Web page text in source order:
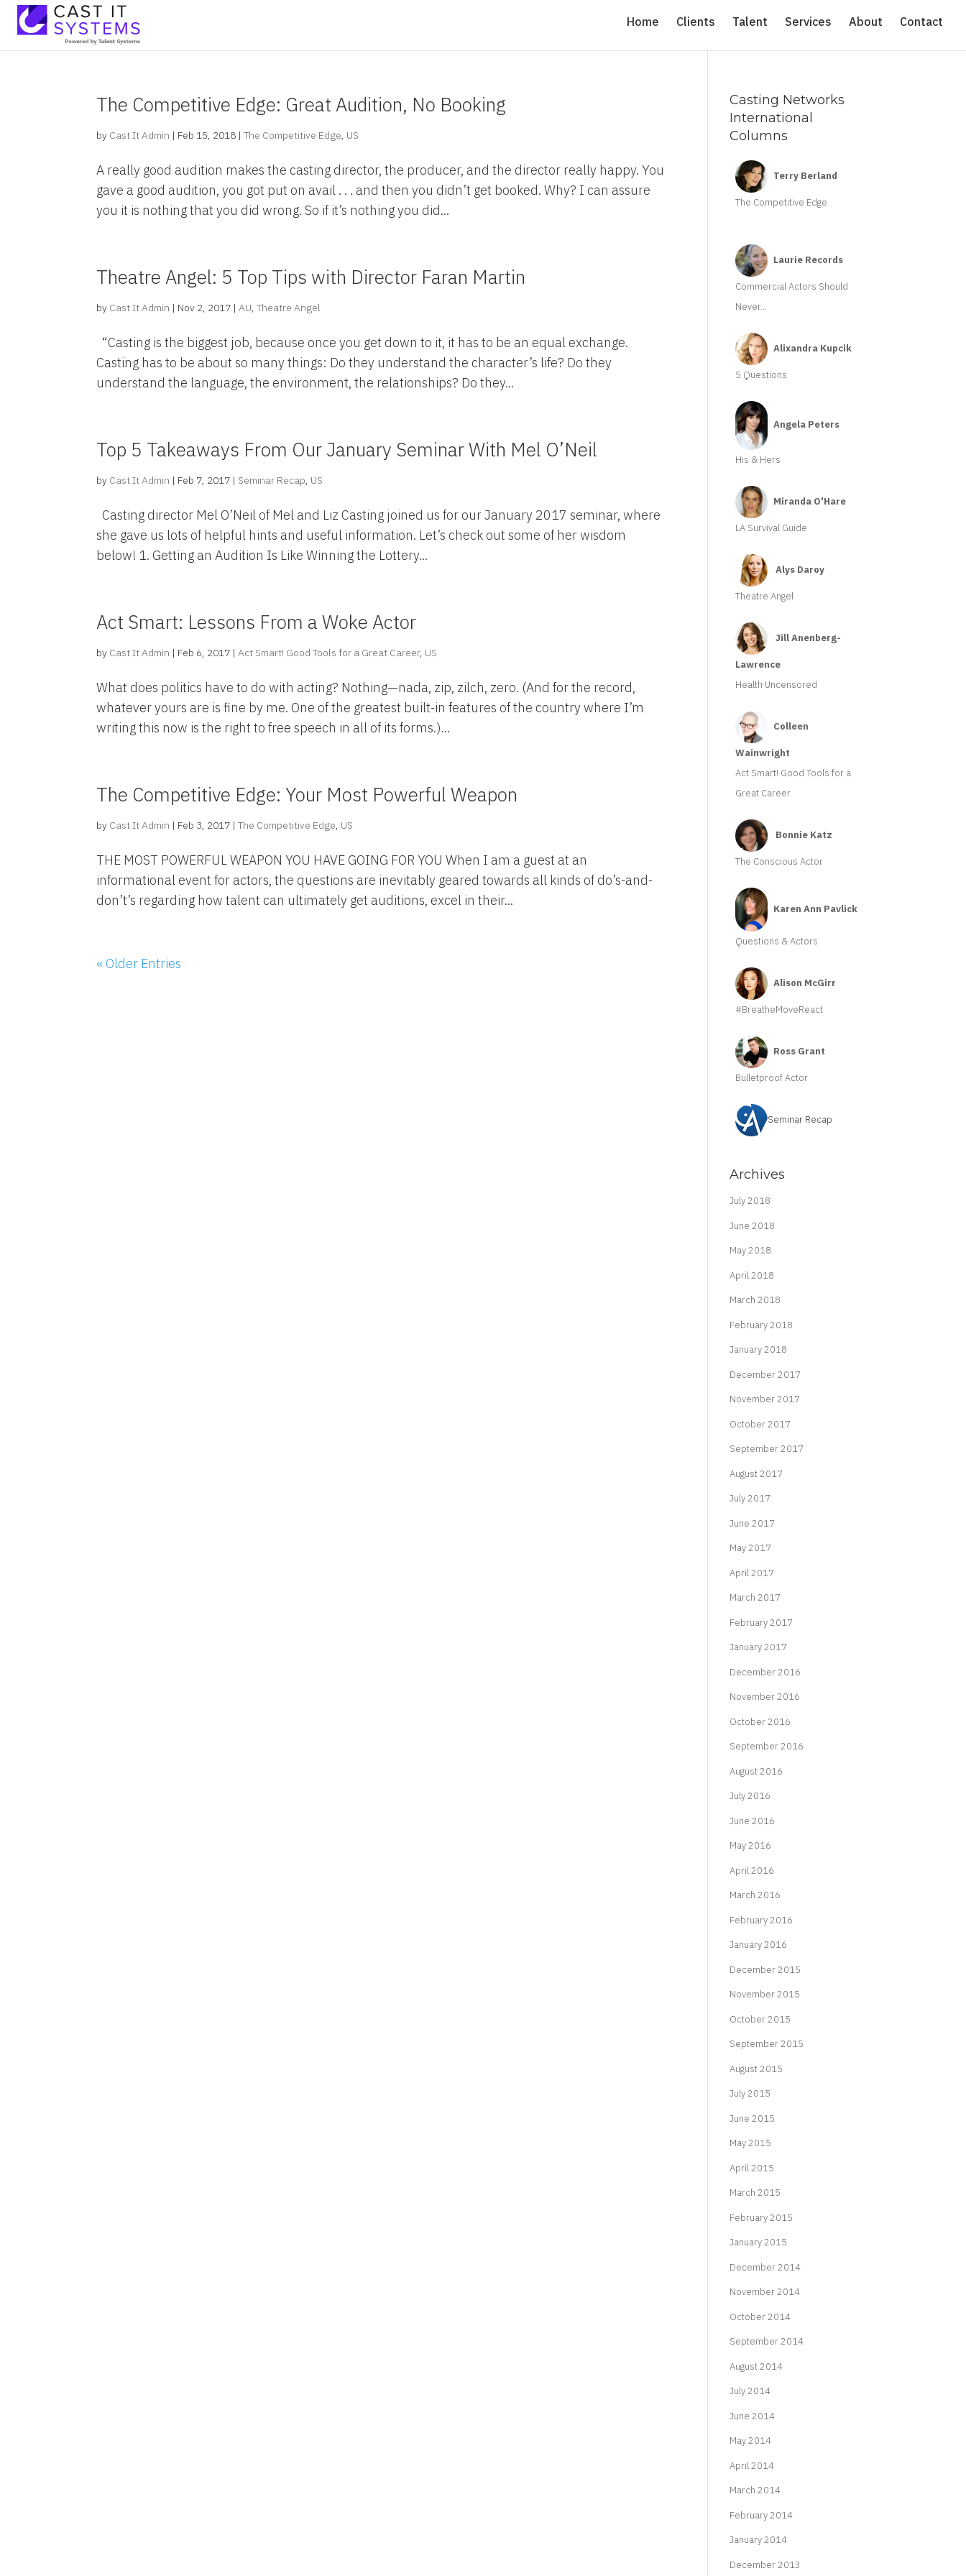
Home Clients Talent Services About Contact
The Competitive Edge: Great Audition, No Booking
by Cast It Admin | Feb 15, 2018 |The Competitive Edge, US
A really good audition makes the casting director, the producer, and the director really happy. You
gave a good audition, you got put on avail . . . and then you didn’t get booked. Why? I can assure
you it is nothing that you did wrong. So if it’s nothing you did...
Theatre Angel: 5 Top Tips with Director Faran Martin
by Cast It Admin | Nov 2, 2017 |AU,Theatre Angel
“Casting is the biggest job, because once you get down to it, it has to be an equal exchange.
Casting has to be about so many things: Do they understand the character’s life? Do they
understand the language, the environment, the relationships? Do they...
Top 5 Takeaways From Our January Seminar With Mel O’Neil
by Cast It Admin | Feb 7, 2017 | Seminar Recap, US
Casting director Mel O’Neil of Mel and Liz Casting joined us for our January 2017 seminar, where
she gave us lots of helpful hints and useful information. Let’s check out some of her wisdom
below! 1. Getting an Audition Is Like Winning the Lottery...
Act Smart: Lessons From a Woke Actor
by Cast It Admin | Feb 6, 2017 |Act Smart! Good Tools for a Great Career, US
What does politics have to do with acting? Nothing—nada, zip, zilch, zero. (And for the record,
whatever yours are is fine by me. One of the greatest built-in features of the country where I’m
writing this now is the right to free speech in all of its forms.)...
The Competitive Edge: Your Most Powerful Weapon
by Cast It Admin | Feb 3, 2017 |The Competitive Edge, US
THE MOST POWERFUL WEAPON YOU HAVE GOING FOR YOU When I am a guest at an
informational event for actors, the questions are inevitably geared towards all kinds of do’s-and-
don’t’s regarding how talent can ultimately get auditions, excel in their...
« Older Entries
Casting Networks
International
Columns
Terry Berland
The Competitive Edge
Laurie Records
Commercial Actors Should
Never...
Alixandra Kupcik
5 Questions
Angela Peters
His & Hers
Miranda O'Hare
LA Survival Guide
Alys Daroy
Theatre Angel
Jill Anenberg-
Lawrence
Health Uncensored
Colleen
Wainwright
Act Smart! Good Tools for a
Great Career
Bonnie Katz
The Conscious Actor
Karen Ann Pavlick
Questions & Actors
Alison McGirr
#BreatheMoveReact
Ross Grant
Bulletproof Actor
Seminar Recap
Archives
July 2018
June 2018
May 2018
April 2018
March 2018
February 2018
January 2018
December 2017
November 2017
October 2017
September 2017
August 2017
July 2017
June 2017
May 2017
April 2017
March 2017
February 2017
January 2017
December 2016
November 2016
October 2016
September 2016
August 2016
July 2016
June 2016
May 2016
April 2016
March 2016
February 2016
January 2016
December 2015
November 2015
October 2015
September 2015
August 2015
July 2015
June 2015
May 2015
April 2015
March 2015
February 2015
January 2015
December 2014
November 2014
October 2014
September 2014
August 2014
July 2014
June 2014
May 2014
April 2014
March 2014
February 2014
January 2014
December 2013